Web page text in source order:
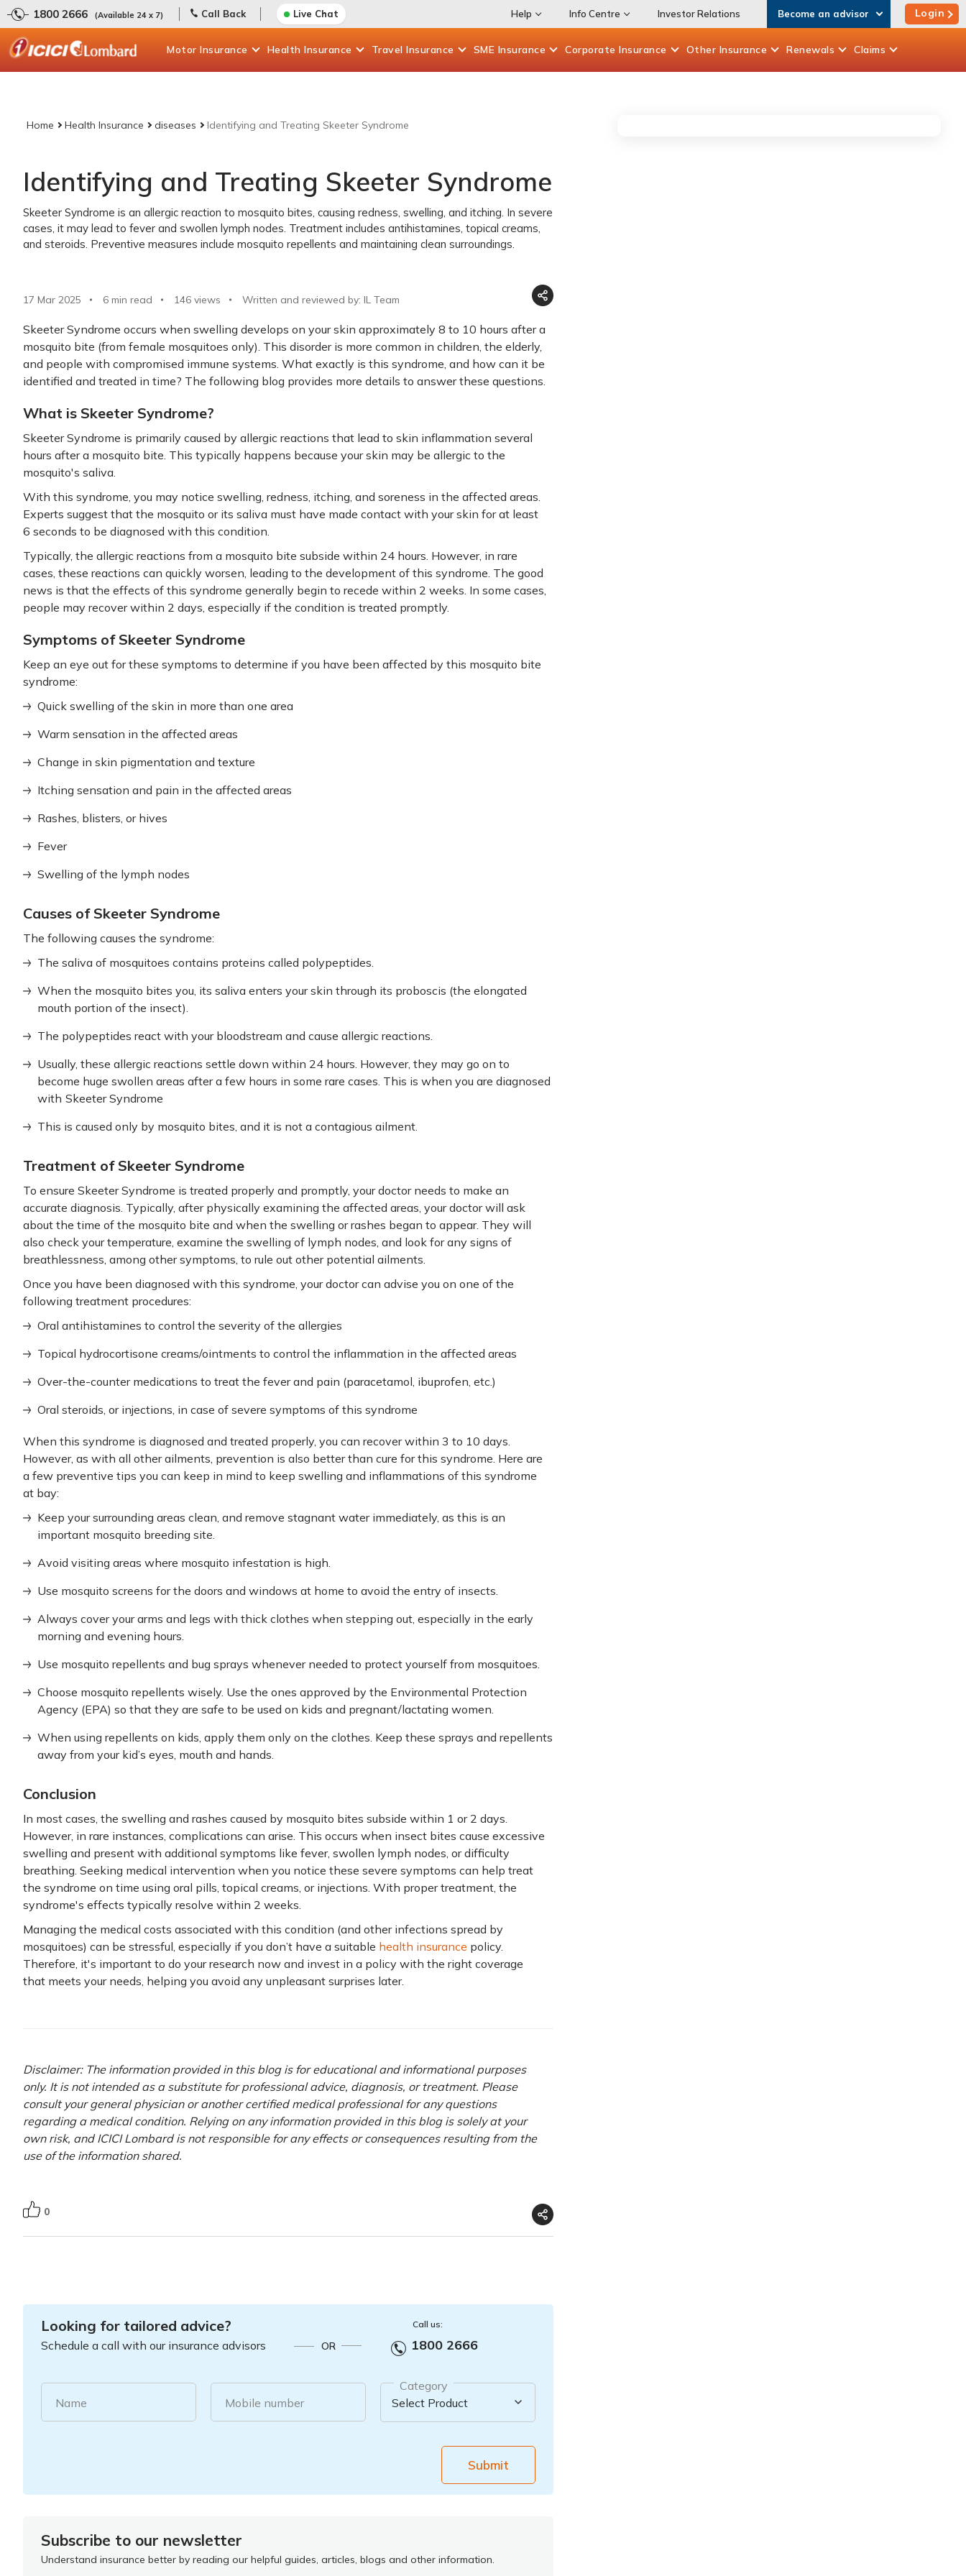
1800 2666 (Available 24 x 7) Call Back Live Chat Help Info Centre Investor Relations Become an advisor Login
Motor Insurance Health Insurance Travel Insurance SME Insurance Corporate Insurance Other Insurance Renewals Claims
Home Health Insurance diseases Identifying and Treating Skeeter Syndrome
Identifying and Treating Skeeter Syndrome
Skeeter Syndrome is an allergic reaction to mosquito bites, causing redness, swelling, and itching. In severe
cases, it may lead to fever and swollen lymph nodes. Treatment includes antihistamines, topical creams,
and steroids. Preventive measures include mosquito repellents and maintaining clean surroundings.
17 Mar 2025 6 min read 146 views Written and reviewed by: IL Team
Skeeter Syndrome occurs when swelling develops on your skin approximately 8 to 10 hours after a
mosquito bite (from female mosquitoes only). This disorder is more common in children, the elderly,
and people with compromised immune systems. What exactly is this syndrome, and how can it be
identified and treated in time? The following blog provides more details to answer these questions.
What is Skeeter Syndrome?
Skeeter Syndrome is primarily caused by allergic reactions that lead to skin inflammation several
hours after a mosquito bite. This typically happens because your skin may be allergic to the
mosquito's saliva.
With this syndrome, you may notice swelling, redness, itching, and soreness in the affected areas.
Experts suggest that the mosquito or its saliva must have made contact with your skin for at least
6 seconds to be diagnosed with this condition.
Typically, the allergic reactions from a mosquito bite subside within 24 hours. However, in rare
cases, these reactions can quickly worsen, leading to the development of this syndrome. The good
news is that the effects of this syndrome generally begin to recede within 2 weeks. In some cases,
people may recover within 2 days, especially if the condition is treated promptly.
Symptoms of Skeeter Syndrome
Keep an eye out for these symptoms to determine if you have been affected by this mosquito bite
syndrome:
Quick swelling of the skin in more than one area
Warm sensation in the affected areas
Change in skin pigmentation and texture
Itching sensation and pain in the affected areas
Rashes, blisters, or hives
Fever
Swelling of the lymph nodes
Causes of Skeeter Syndrome
The following causes the syndrome:
The saliva of mosquitoes contains proteins called polypeptides.
When the mosquito bites you, its saliva enters your skin through its proboscis (the elongated
mouth portion of the insect).
The polypeptides react with your bloodstream and cause allergic reactions.
Usually, these allergic reactions settle down within 24 hours. However, they may go on to
become huge swollen areas after a few hours in some rare cases. This is when you are diagnosed
with Skeeter Syndrome
This is caused only by mosquito bites, and it is not a contagious ailment.
Treatment of Skeeter Syndrome
To ensure Skeeter Syndrome is treated properly and promptly, your doctor needs to make an
accurate diagnosis. Typically, after physically examining the affected areas, your doctor will ask
about the time of the mosquito bite and when the swelling or rashes began to appear. They will
also check your temperature, examine the swelling of lymph nodes, and look for any signs of
breathlessness, among other symptoms, to rule out other potential ailments.
Once you have been diagnosed with this syndrome, your doctor can advise you on one of the
following treatment procedures:
Oral antihistamines to control the severity of the allergies
Topical hydrocortisone creams/ointments to control the inflammation in the affected areas
Over-the-counter medications to treat the fever and pain (paracetamol, ibuprofen, etc.)
Oral steroids, or injections, in case of severe symptoms of this syndrome
When this syndrome is diagnosed and treated properly, you can recover within 3 to 10 days.
However, as with all other ailments, prevention is also better than cure for this syndrome. Here are
a few preventive tips you can keep in mind to keep swelling and inflammations of this syndrome
at bay:
Keep your surrounding areas clean, and remove stagnant water immediately, as this is an
important mosquito breeding site.
Avoid visiting areas where mosquito infestation is high.
Use mosquito screens for the doors and windows at home to avoid the entry of insects.
Always cover your arms and legs with thick clothes when stepping out, especially in the early
morning and evening hours.
Use mosquito repellents and bug sprays whenever needed to protect yourself from mosquitoes.
Choose mosquito repellents wisely. Use the ones approved by the Environmental Protection
Agency (EPA) so that they are safe to be used on kids and pregnant/lactating women.
When using repellents on kids, apply them only on the clothes. Keep these sprays and repellents
away from your kid’s eyes, mouth and hands.
Conclusion
In most cases, the swelling and rashes caused by mosquito bites subside within 1 or 2 days.
However, in rare instances, complications can arise. This occurs when insect bites cause excessive
swelling and present with additional symptoms like fever, swollen lymph nodes, or difficulty
breathing. Seeking medical intervention when you notice these severe symptoms can help treat
the syndrome on time using oral pills, topical creams, or injections. With proper treatment, the
syndrome's effects typically resolve within 2 weeks.
Managing the medical costs associated with this condition (and other infections spread by
mosquitoes) can be stressful, especially if you don’t have a suitable health insurance policy.
Therefore, it's important to do your research now and invest in a policy with the right coverage
that meets your needs, helping you avoid any unpleasant surprises later.
Disclaimer: The information provided in this blog is for educational and informational purposes
only. It is not intended as a substitute for professional advice, diagnosis, or treatment. Please
consult your general physician or another certified medical professional for any questions
regarding a medical condition. Relying on any information provided in this blog is solely at your
own risk, and ICICI Lombard is not responsible for any effects or consequences resulting from the
use of the information shared.
0
Looking for tailored advice?
Schedule a call with our insurance advisors OR
Call us:
1800 2666
Name Mobile number
Category
Submit
Subscribe to our newsletter
Understand insurance better by reading our helpful guides, articles, blogs and other information.